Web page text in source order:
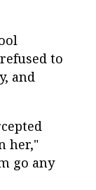
to
and
her,"
go any